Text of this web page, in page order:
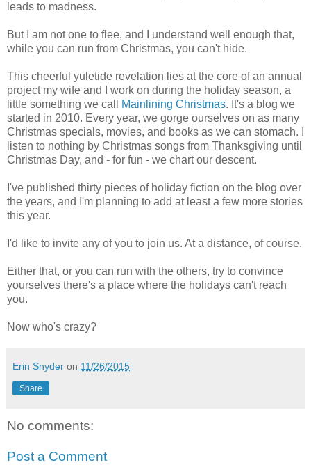
leads to madness.
But I am not one to flee, and I understand well enough that,
while you can run from Christmas, you can't hide.
This cheerful yuletide revelation lies at the core of an annual
project my wife and I work on during the holiday season, a
little something we call
Mainlining Christmas. It's a blog we
started in 2010. Every year, we gorge ourselves on as many
Christmas specials, movies, and books as we can stomach. I
listen to nothing by Christmas songs from Thanksgiving until
Christmas Day, and - for fun - we chart our descent.
I've published thirty pieces of holiday fiction on the blog over
the years, and I'm planning to add at least a few more stories
this year.
I'd like to invite any of you to join us. At a distance, of course.
Either that, or you can run with the others, try to convince
yourselves there's a place where the holidays can't reach
you.
Now who's crazy?
Erin Snyder on 11/26/2015
Share
No comments:
Post a Comment